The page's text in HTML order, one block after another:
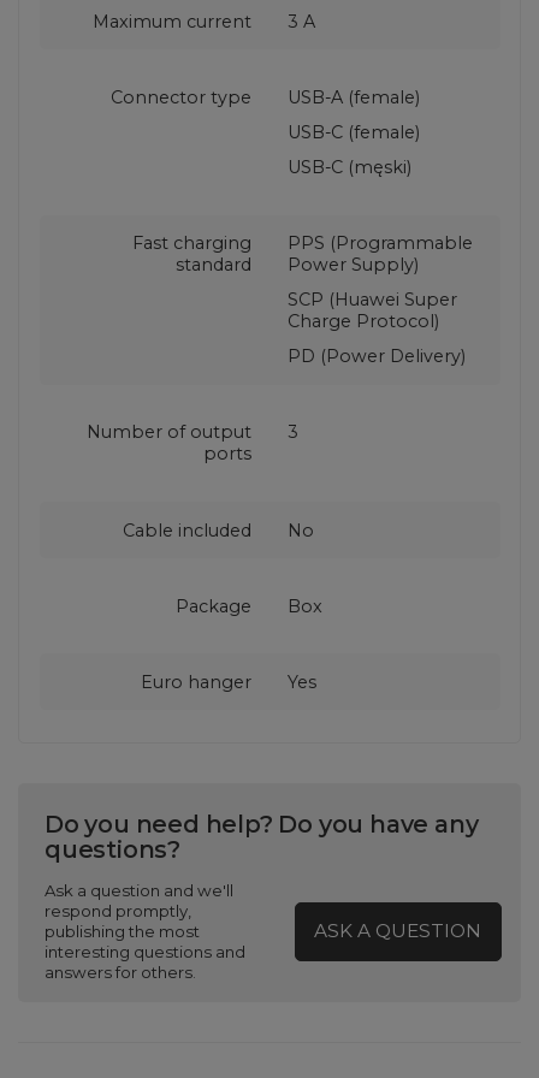
Maximum current 3 A
Connector type
USB-A (female)
USB-C (female)
USB-C (męski)
Fast charging
standard
PPS (Programmable
Power Supply)
SCP (Huawei Super
Charge Protocol)
PD (Power Delivery)
Number of output
ports
3
Cable included No
Package Box
Euro hanger Yes
Do you need help? Do you have any
questions?
Ask a question and we'll
respond promptly,
publishing the most
interesting questions and
answers for others.
ASK A QUESTION